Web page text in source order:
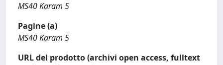
MS40 Karam 5
Pagine (a)
MS40 Karam 5
URL del prodotto (archivi open access, fulltext